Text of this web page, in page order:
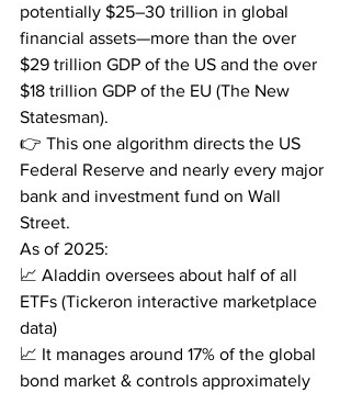
potentially $25–30 trillion in global
financial assets—more than the over
$29 trillion GDP of the US and the over
$18 trillion GDP of the EU (The New
Statesman).
👉 This one algorithm directs the US
Federal Reserve and nearly every major
bank and investment fund on Wall
Street.
As of 2025:
📈 Aladdin oversees about half of all
ETFs (Tickeron interactive marketplace
data)
📈 It manages around 17% of the global
bond market & controls approximately